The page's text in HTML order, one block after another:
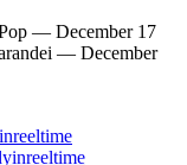
— December 17
— December